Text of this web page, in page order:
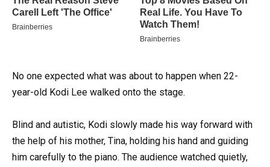
No one expected what was about to happen when 22-
year-old Kodi Lee walked onto the stage.
Blind and autistic, Kodi slowly made his way forward with
the help of his mother, Tina, holding his hand and guiding
him carefully to the piano. The audience watched quietly,